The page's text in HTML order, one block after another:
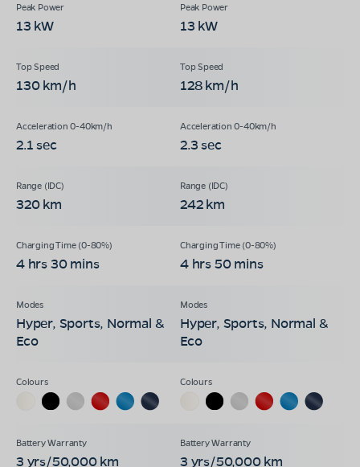
13 kW 13 kW
130 km/h 128 km/h
2.1 sec 2.3 sec
320 km 242 km
4 hrs 30 mins 4 hrs 50 mins
Hyper, Sports, Normal &
Eco
Hyper, Sports, Normal &
Eco
3 yrs/50,000 km 3 yrs/50,000 km